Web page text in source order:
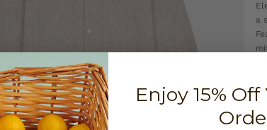
a
Enjoy 15%